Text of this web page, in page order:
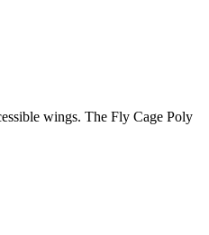
wings. The Fly Cage Poly